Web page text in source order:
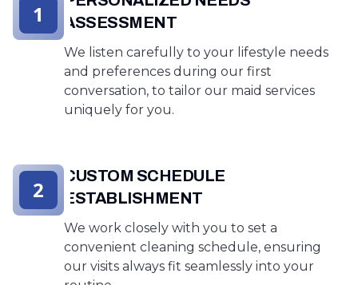
ASSESSMENT
We listen carefully to your lifestyle needs
and preferences during our first
conversation, to tailor our maid services
uniquely for you.
1
CUSTOM SCHEDULE
ESTABLISHMENT
We work closely with you to set a
convenient cleaning schedule, ensuring
our visits always fit seamlessly into your
2